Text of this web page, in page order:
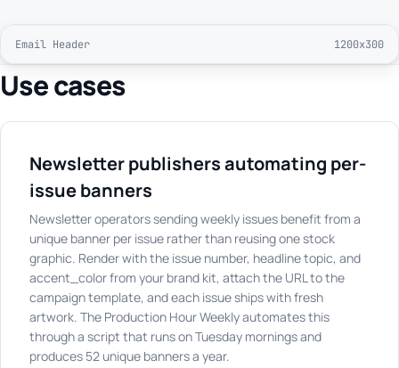
Email Header 1200x300
Use cases
Newsletter publishers automating per-
issue banners
Newsletter operators sending weekly issues benefit from a
unique banner per issue rather than reusing one stock
graphic. Render with the issue number, headline topic, and
accent_color from your brand kit, attach the URL to the
campaign template, and each issue ships with fresh
artwork. The Production Hour Weekly automates this
through a script that runs on Tuesday mornings and
produces 52 unique banners a year.